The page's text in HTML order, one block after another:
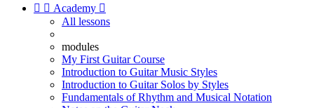
  Academy 
All lessons
modules
My First Guitar Course
Introduction to Guitar Music Styles
Introduction to Guitar Solos by Styles
Fundamentals of Rhythm and Musical Notation